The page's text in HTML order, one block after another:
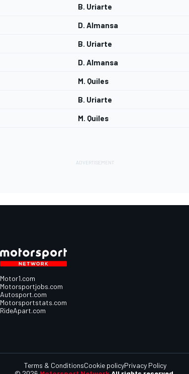
B. Uriarte
D. Almansa
B. Uriarte
D. Almansa
M. Quiles
B. Uriarte
M. Quiles
Motor1.com
Motorsportjobs.com
Autosport.com
Motorsportstats.com
RideApart.com
Terms & ConditionsCookie policyPrivacy Policy